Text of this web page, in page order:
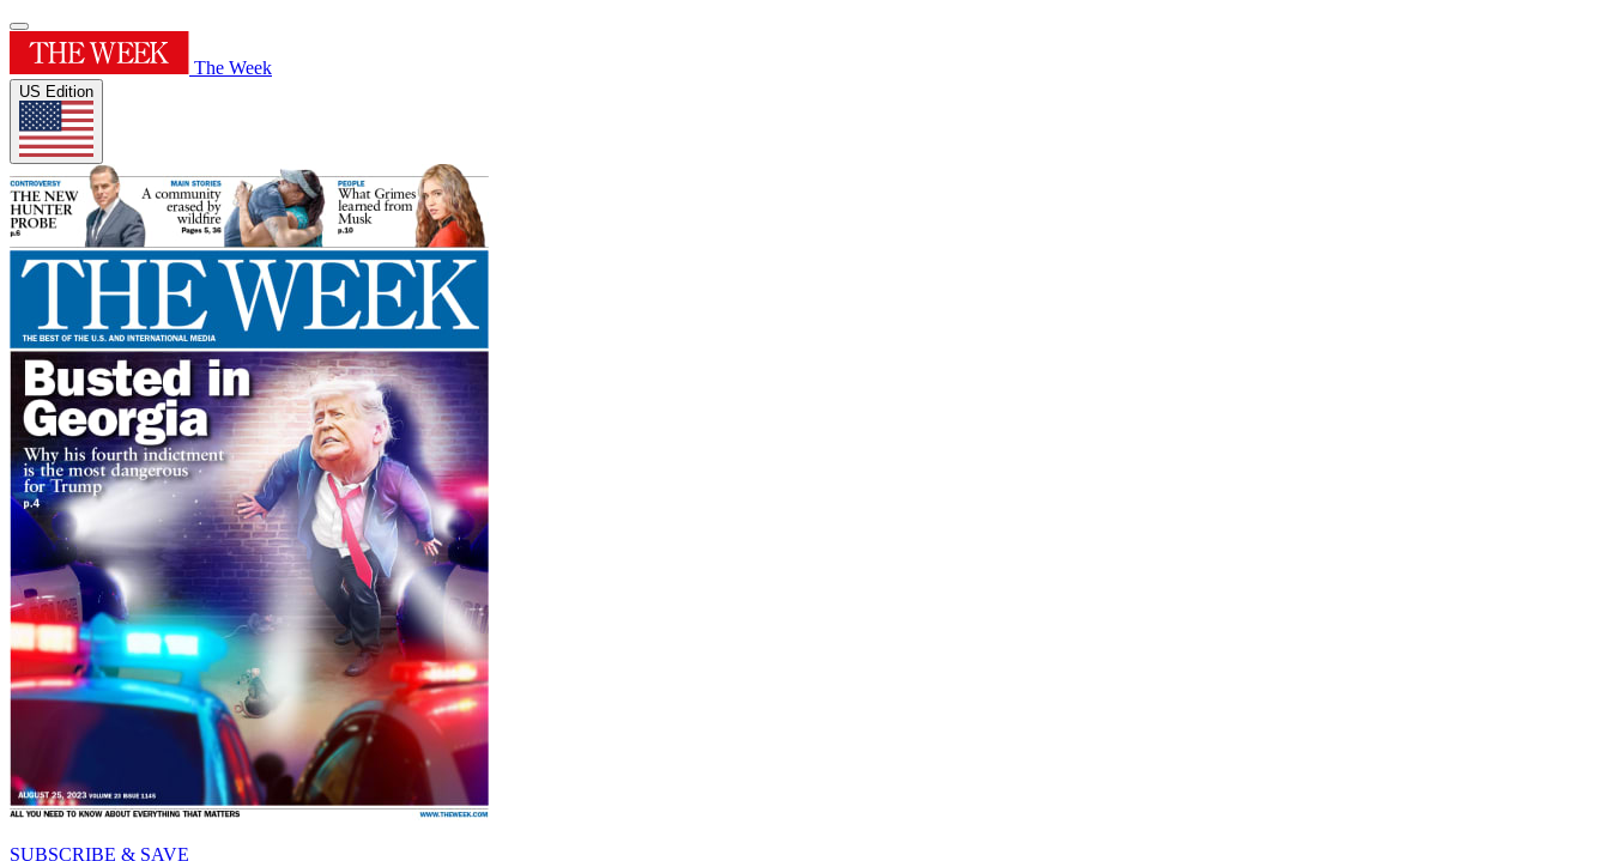
The Week
US Edition
SUBSCRIBE & SAVE